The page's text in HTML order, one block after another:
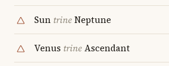
Sun trineNeptune
Venus trineAscendant